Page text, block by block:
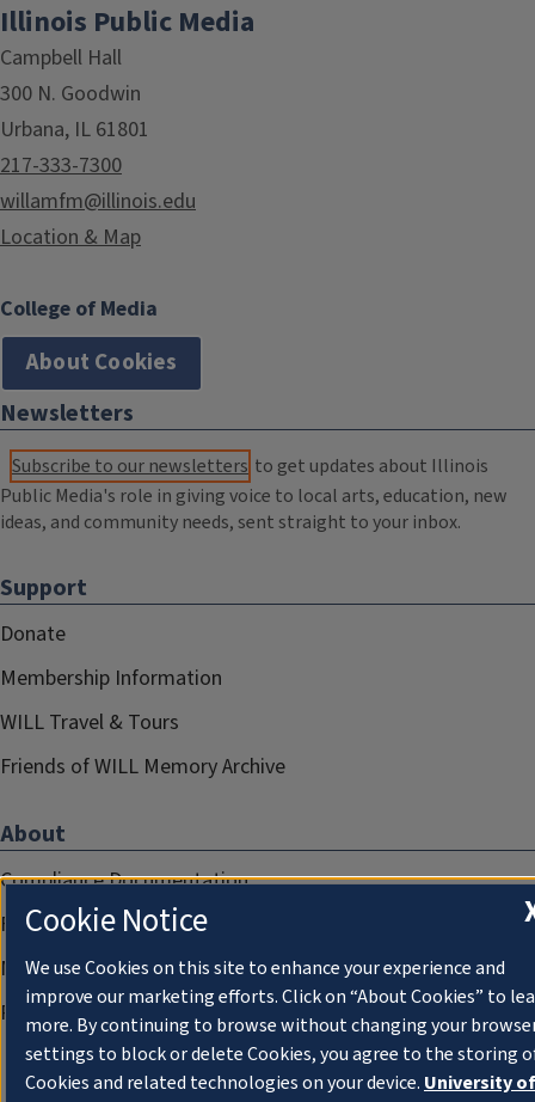
Illinois Public Media
Campbell Hall
300 N. Goodwin
Urbana, IL 61801
217-333-7300
willamfm@illinois.edu
Location & Map
College of Media
About Cookies
Newsletters
Subscribe to our newsletters to get updates about Illinois
Public Media's role in giving voice to local arts, education, new
ideas, and community needs, sent straight to your inbox.
Support
Donate
Membership Information
WILL Travel & Tours
Friends of WILL Memory Archive
About
Compliance Documentation
FCC Public Files
Management
Privacy Notice
Cookie Notice
We use Cookies on this site to enhance your experience and
improve our marketing efforts. Click on “About Cookies” to
more. By continuing to browse without changing your
settings to block or delete Cookies, you agree to the storing
Cookies and related technologies on your device. University of